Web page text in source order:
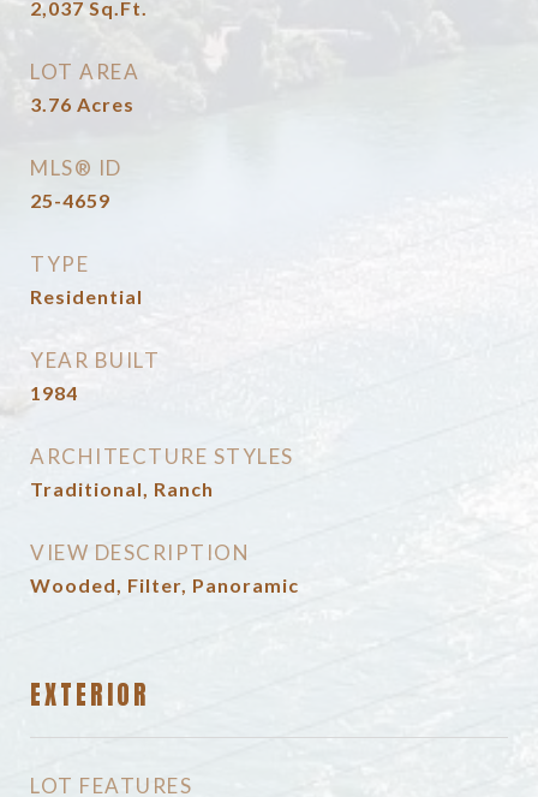
2,037 Sq.Ft.
LOT AREA
3.76 Acres
MLS® ID
25-4659
TYPE
Residential
YEAR BUILT
1984
ARCHITECTURE STYLES
Traditional, Ranch
VIEW DESCRIPTION
Wooded, Filter, Panoramic
EXTERIOR
LOT FEATURES